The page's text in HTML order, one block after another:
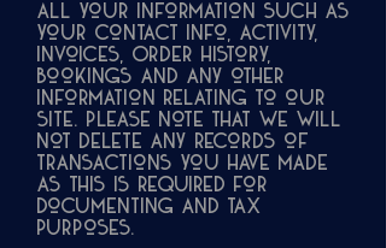
All your information such as
your Contact info, Activity,
Invoices, Order History,
Bookings and any other
information relating to our
site. Please note that we will
not delete any records of
transactions you have made
as this is required for
documenting and tax
purposes.